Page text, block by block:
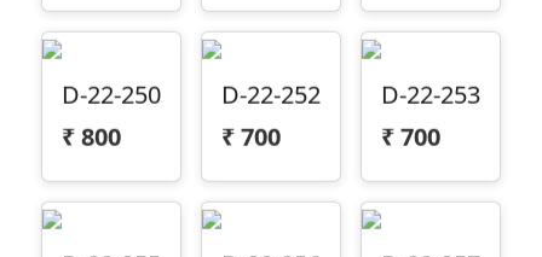
D-22-250
₹ 800
D-22-252
₹700
D-22-253
₹700